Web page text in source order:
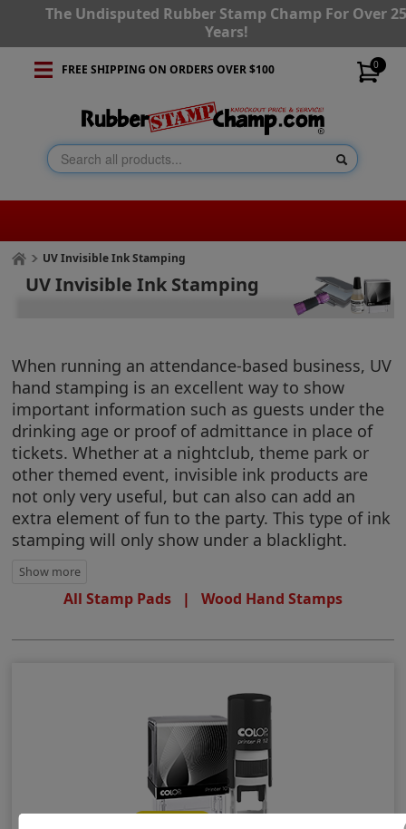
The Undisputed Rubber Stamp Champ For Over
Years!
0
FREE SHIPPING ON ORDERS OVER $100
UV Invisible Ink Stamping
UV Invisible Ink Stamping
When running an attendance-based business, UV
hand stamping is an excellent way to show
important information such as guests under the
drinking age or proof of admittance in place of
tickets. Whether at a nightclub, theme park or
other themed event, invisible ink products are
not only very useful, but can also can add an
extra element of fun to the party. This type of ink
stamping will only show under a blacklight.
All Stamp Pads | Wood Hand Stamps